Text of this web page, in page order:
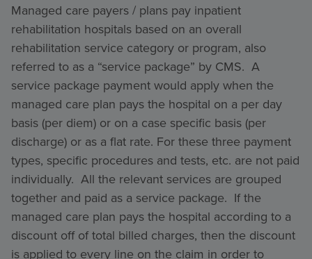
Managed care payers / plans pay inpatient
rehabilitation hospitals based on an overall
rehabilitation service category or program, also
referred to as a “service package” by CMS. A
service package payment would apply when the
managed care plan pays the hospital on a per day
basis (per diem) or on a case specific basis (per
discharge) or as a flat rate. For these three payment
types, specific procedures and tests, etc. are not paid
individually. All the relevant services are grouped
together and paid as a service package. If the
managed care plan pays the hospital according to a
discount off of total billed charges, then the discount
is applied to every line on the claim in order to